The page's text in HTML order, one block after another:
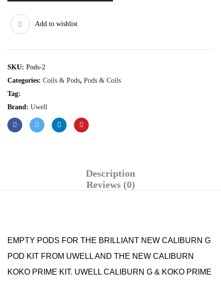
Add to wishlist
SKU: Pods-2
Categories: Coils & Pods, Pods & Coils
Tag:
Brand: Uwell
Description
Reviews (0)
EMPTY PODS FOR THE BRILLIANT NEW CALIBURN G
POD KIT FROM UWELL AND THE NEW CALIBURN
KOKO PRIME KIT. UWELL CALIBURN G & KOKO PRIME